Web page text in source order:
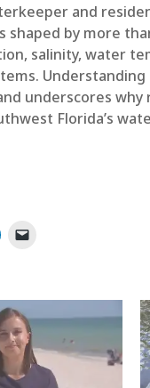
and
shaped by more
salinity, water
underscores
Florida’s